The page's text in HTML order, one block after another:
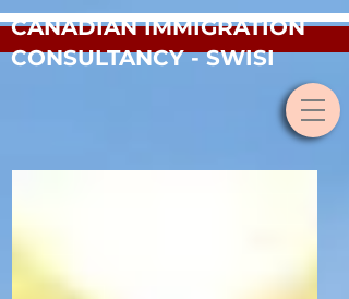
CANADIAN IMMIGRATION
CONSULTANCY - SWISI